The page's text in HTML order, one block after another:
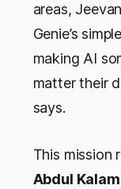
areas,
Genie’s
making AI
matter their
says.
This mission
Abdul Kalam